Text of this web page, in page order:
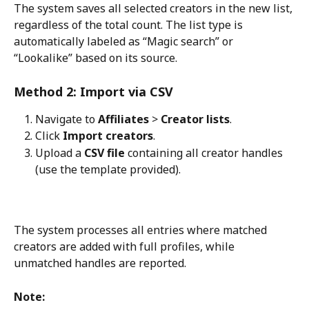
The system saves all selected creators in the new list,
regardless of the total count. The list type is
automatically labeled as “Magic search” or
“Lookalike” based on its source.
Method 2: Import via CSV
Navigate to Affiliates > Creator lists.
Click Import creators.
Upload a CSV file containing all creator handles
(use the template provided).
The system processes all entries where matched
creators are added with full profiles, while
unmatched handles are reported.
Note: